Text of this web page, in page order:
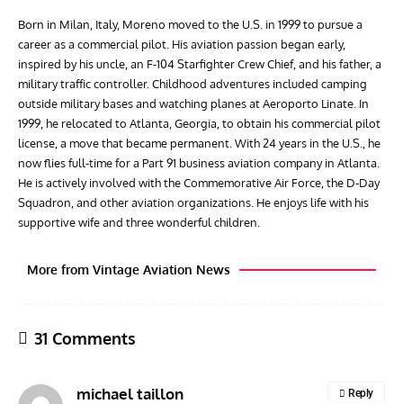
Born in Milan, Italy, Moreno moved to the U.S. in 1999 to pursue a
career as a commercial pilot. His aviation passion began early,
inspired by his uncle, an F-104 Starfighter Crew Chief, and his father, a
military traffic controller. Childhood adventures included camping
outside military bases and watching planes at Aeroporto Linate. In
1999, he relocated to Atlanta, Georgia, to obtain his commercial pilot
license, a move that became permanent. With 24 years in the U.S., he
now flies full-time for a Part 91 business aviation company in Atlanta.
He is actively involved with the Commemorative Air Force, the D-Day
Squadron, and other aviation organizations. He enjoys life with his
supportive wife and three wonderful children.
More from Vintage Aviation News
31 Comments
michael taillon Reply